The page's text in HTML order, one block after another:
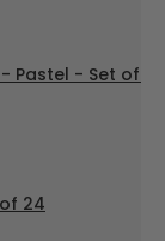
- Pastel - Set
Pastel - Set of 8
24 for bundle
24